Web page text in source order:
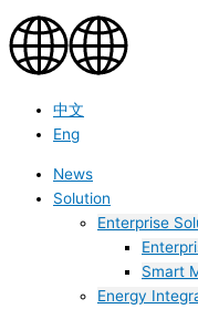
中文
Eng
News
Solution
Enterprise
Smart
Energy